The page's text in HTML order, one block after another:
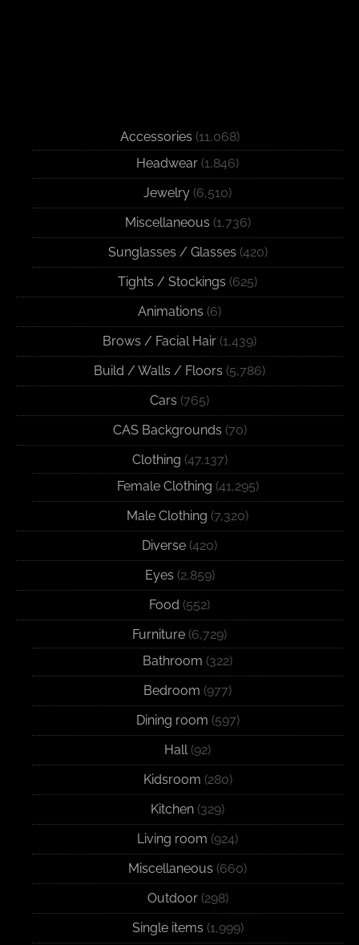
Accessories (11,068)
Headwear (1,846)
Jewelry (6,510)
Miscellaneous (1,736)
Sunglasses / Glasses (420)
Tights / Stockings (625)
Animations (6)
Brows / Facial Hair (1,439)
Build / Walls / Floors (5,786)
Cars (765)
CAS Backgrounds (70)
Clothing (47,137)
Female Clothing (41,295)
Male Clothing (7,320)
Diverse (420)
Eyes (2,859)
Food (552)
Furniture (6,729)
Bathroom (322)
Bedroom (977)
Dining room (597)
Hall(92)
Kidsroom (280)
Kitchen (329)
Living room (924)
Miscellaneous (660)
Outdoor(298)
Single items (1,999)